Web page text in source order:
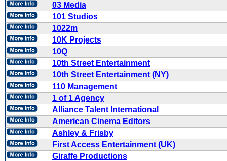
03 Media
101 Studios
1022m
10K Projects
10Q
10th Street Entertainment
10th Street Entertainment (NY)
110 Management
1 of 1 Agency
Alliance Talent International
American Cinema Editors
Ashley & Frisby
First Access Entertainment (UK)
Giraffe Productions